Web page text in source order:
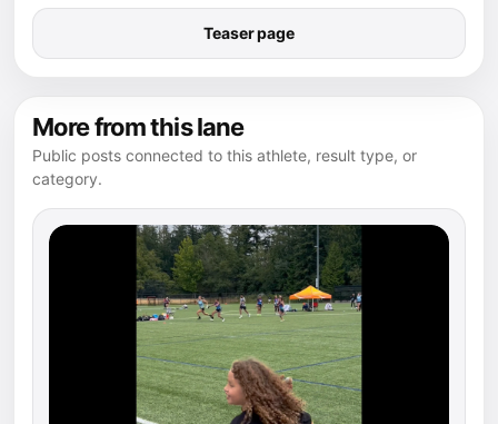
Teaser page
More from this lane
Public posts connected to this athlete, result type, or
category.